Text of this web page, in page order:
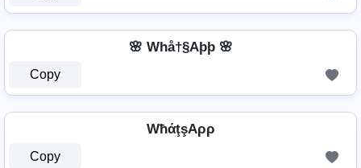
🌸 Whå†§Aþþ 🌸
Copy
WħάţşAρρ
Copy